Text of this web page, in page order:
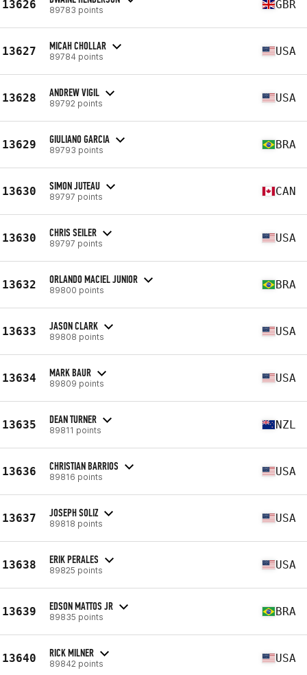
13626 89783 points GBR
13627 MICAH CHOLLAR
89784 points USA
13628 ANDREW VIGIL
89792 points USA
13629 GIULIANO GARCIA
89793 points BRA
13630 SIMON JUTEAU
89797 points CAN
13630 CHRIS SEILER
89797 points USA
13632 ORLANDO MACIEL JUNIOR
89800 points BRA
13633 JASON CLARK
89808 points USA
13634 MARK BAUR
89809 points USA
13635 DEAN TURNER
89811 points NZL
13636 CHRISTIAN BARRIOS
89816 points USA
13637 JOSEPH SOLIZ
89818 points USA
13638 ERIK PERALES
89825 points USA
13639 EDSON MATTOS JR
89835 points BRA
13640 RICK MILNER
89842 points USA